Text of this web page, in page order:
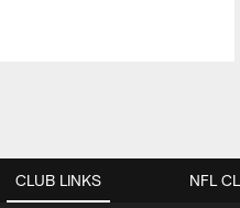
CLUB LINKS NFL